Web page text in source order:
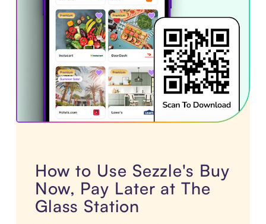
How to Use Sezzle's Buy
Now, Pay Later at The
Glass Station